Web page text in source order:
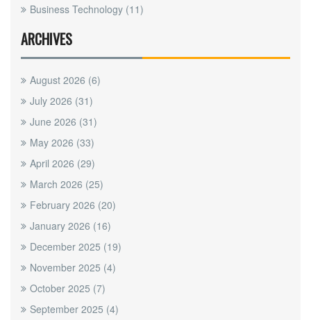
Business Technology (11)
ARCHIVES
August 2026 (6)
July 2026 (31)
June 2026 (31)
May 2026 (33)
April 2026 (29)
March 2026 (25)
February 2026 (20)
January 2026 (16)
December 2025 (19)
November 2025 (4)
October 2025 (7)
September 2025 (4)